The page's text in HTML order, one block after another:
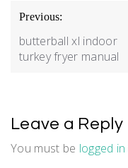
Post
navigation
Previous:
butterball xl indoor
turkey fryer manual
Leave a Reply
You must be logged in